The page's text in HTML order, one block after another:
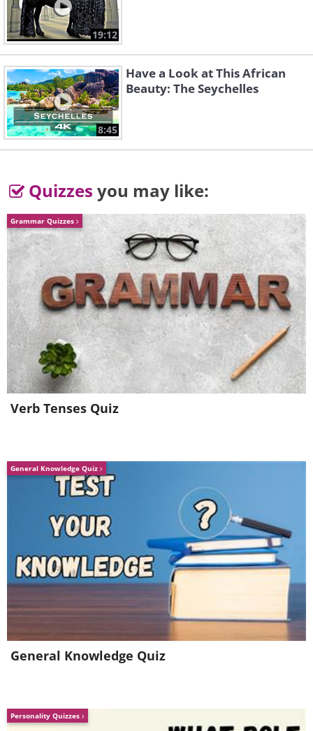
Strawberry Bush (not the same as the
strawberry!)
Clematis
Chinese Lantern
Cashew
19:12
8:45
Have a Look at This African
Beauty: The Seychelles
Quizzes you may like:
Grammar Quizzes
Verb Tenses Quiz
General Knowledge Quiz
General Knowledge Quiz
Personality Quizzes